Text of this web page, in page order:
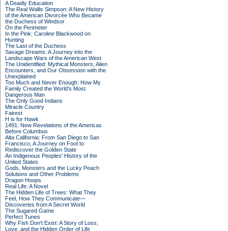
A Deadly Education
The Real Wallis Simpson: A New History
of the American Divorcée Who Became
the Duchess of Windsor
On the Perimeter
In the Pink: Caroline Blackwood on
Hunting
The Last of the Duchess
Savage Dreams: A Journey into the
Landscape Wars of the American West
The Unidentified: Mythical Monsters, Alien
Encounters, and Our Obsession with the
Unexplained
Too Much and Never Enough: How My
Family Created the World's Most
Dangerous Man
The Only Good Indians
Miracle Country
Fairest
H is for Hawk
1491: New Revelations of the Americas
Before Columbus
Alta California: From San Diego to San
Francisco, A Journey on Foot to
Rediscover the Golden State
An Indigenous Peoples' History of the
United States
Gods, Monsters and the Lucky Peach
Solutions and Other Problems
Dragon Hoops
Real Life: A Novel
The Hidden Life of Trees: What They
Feel, How They Communicate—
Discoveries from A Secret World
The Sugared Game
Perfect Tunes
Why Fish Don't Exist: A Story of Loss,
Love, and the Hidden Order of Life